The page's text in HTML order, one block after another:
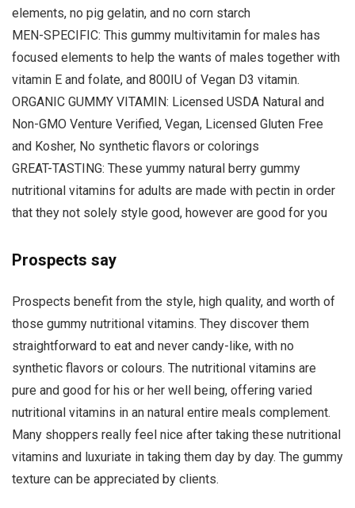
elements, no pig gelatin, and no corn starch
MEN-SPECIFIC: This gummy multivitamin for males has
focused elements to help the wants of males together with
vitamin E and folate, and 800IU of Vegan D3 vitamin.
ORGANIC GUMMY VITAMIN: Licensed USDA Natural and
Non-GMO Venture Verified, Vegan, Licensed Gluten Free
and Kosher, No synthetic flavors or colorings
GREAT-TASTING: These yummy natural berry gummy
nutritional vitamins for adults are made with pectin in order
that they not solely style good, however are good for you
Prospects say
Prospects benefit from the style, high quality, and worth of
those gummy nutritional vitamins. They discover them
straightforward to eat and never candy-like, with no
synthetic flavors or colours. The nutritional vitamins are
pure and good for his or her well being, offering varied
nutritional vitamins in an natural entire meals complement.
Many shoppers really feel nice after taking these nutritional
vitamins and luxuriate in taking them day by day. The gummy
texture can be appreciated by clients.